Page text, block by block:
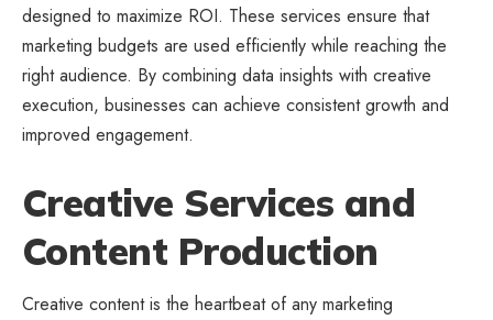
designed to maximize ROI. These services ensure that
marketing budgets are used efficiently while reaching the
right audience. By combining data insights with creative
execution, businesses can achieve consistent growth and
improved engagement.
Creative Services and
Content Production
Creative content is the heartbeat of any marketing